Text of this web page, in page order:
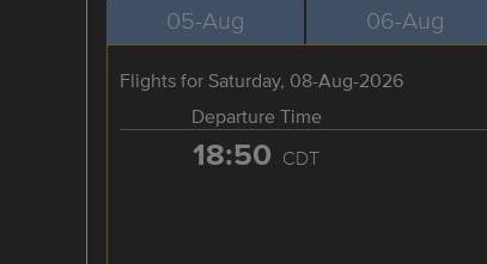
05-Aug 06-Aug
Flights for Saturday, 08-Aug-2026
Departure Time
18:50 CDT